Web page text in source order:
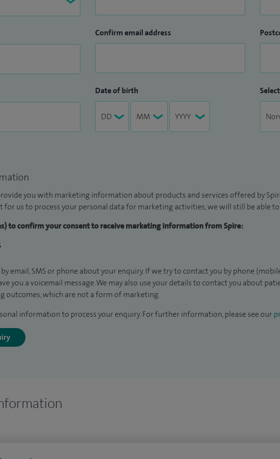
Confirm email address
Date of birth
you with marketing information about products and services offered by
for us to process your personal data for marketing activities, we will still be able
to confirm your consent to receive marketing information from Spire:
email, SMS or phone about your enquiry. If we try to contact you by phone
you a voicemail message. We may also use your details to contact you about
outcomes, which are not a form of marketing.
information to process your enquiry. For further information, please see our